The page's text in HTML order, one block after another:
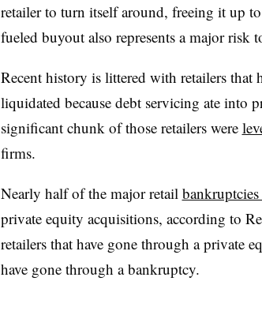
retailer to turn itself around, freeing it up
fueled buyout also represents a major risk
Recent history is littered with retailers that
liquidated because debt servicing ate into
significant chunk of those retailers were
firms.
Nearly half of the major retail
private equity acquisitions, according to
retailers that have gone through a private
have gone through a bankruptcy.